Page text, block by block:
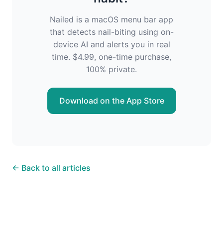
Nailed is a macOS menu bar app
that detects nail-biting using on-
device AI and alerts you in real
time. $4.99, one-time purchase,
100% private.
Download on the App Store
← Back to all articles